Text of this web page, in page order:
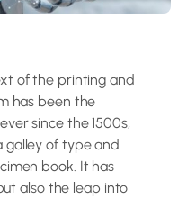
of the printing and
has been the
since the 1500s,
of type and
book. It has
also the leap into